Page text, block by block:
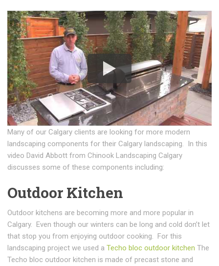
Many of our Calgary clients are looking for more modern
landscaping components for their Calgary landscaping. In this
video David Abbott from Chinook Landscaping Calgary
discusses some of these components including:
Outdoor Kitchen
Outdoor kitchens are becoming more and more popular in
Calgary. Even though our winters can be long and cold don’t let
that stop you from enjoying outdoor cooking. For this
landscaping project we used a Techo bloc outdoor kitchen The
Techo bloc outdoor kitchen is made of precast stone and